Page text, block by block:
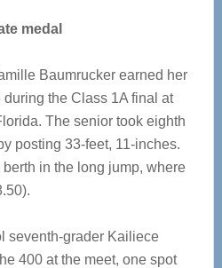
medal
Baumrucker earned her
the Class 1A final at
The senior took eighth
posting 33-feet, 11-inches.
in the long jump, where
seventh-grader Kailiece
400 at the meet, one spot